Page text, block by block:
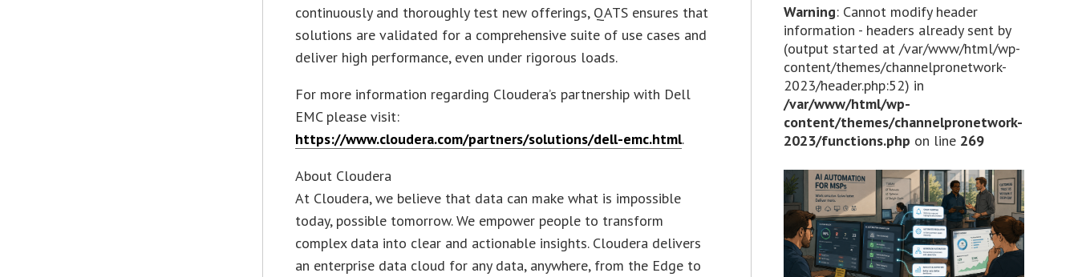
continuously and thoroughly test new offerings, QATS ensures that
solutions are validated for a comprehensive suite of use cases and
deliver high performance, even under rigorous loads.
For more information regarding Cloudera’s partnership with Dell
EMC please visit:
https://www.cloudera.com/partners/solutions/dell-emc.html.
About Cloudera
At Cloudera, we believe that data can make what is impossible
today, possible tomorrow. We empower people to transform
complex data into clear and actionable insights. Cloudera delivers
an enterprise data cloud for any data, anywhere, from the Edge to
Warning: Cannot modify header
information - headers already sent by
(output started at /var/www/html/wp-
content/themes/channelpronetwork-
2023/header.php:52) in
/var/www/html/wp-
content/themes/channelpronetwork-
2023/functions.php on line 269